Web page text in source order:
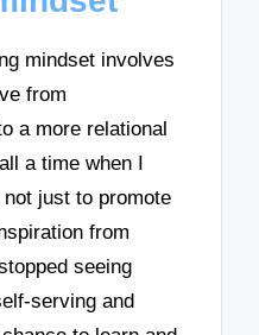
mindset involves
from
a more relational
a time when I
just to promote
from
seeing
serving and